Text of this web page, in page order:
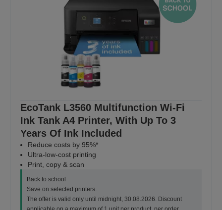
EcoTank L3560 Multifunction Wi-Fi
Ink Tank A4 Printer, With Up To 3
Years Of Ink Included
Reduce costs by 95%*
Ultra-low-cost printing
Print, copy & scan
Back to school
Save on selected printers.
The offer is valid only until midnight, 30.08.2026. Discount